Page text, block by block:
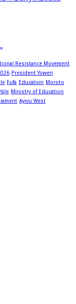
Resistance Movement
President Yoweri
Fufa Education Moroto
Ministry of Education
Ayivu West